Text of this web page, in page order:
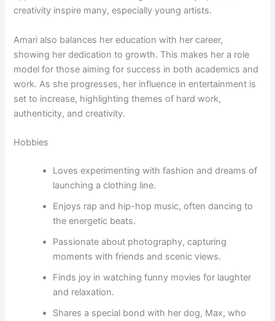
creativity inspire many, especially young artists.
Amari also balances her education with her career,
showing her dedication to growth. This makes her a role
model for those aiming for success in both academics and
work. As she progresses, her influence in entertainment is
set to increase, highlighting themes of hard work,
authenticity, and creativity.
Hobbies
Loves experimenting with fashion and dreams of
launching a clothing line.
Enjoys rap and hip-hop music, often dancing to
the energetic beats.
Passionate about photography, capturing
moments with friends and scenic views.
Finds joy in watching funny movies for laughter
and relaxation.
Shares a special bond with her dog, Max, who